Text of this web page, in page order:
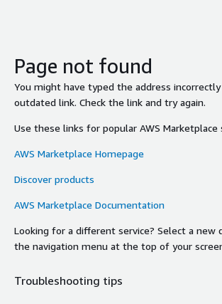
Page not found
You might have typed the address
outdated link. Check the link and try again.
Use these links for popular AWS Marketplace
AWS Marketplace Homepage
Discover products
AWS Marketplace Documentation
Looking for a different service? Select a new
the navigation menu at the top of your
Troubleshooting tips